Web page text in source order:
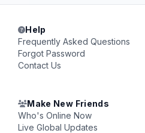
Help
Frequently Asked Questions
Forgot Password
Contact Us
Make New Friends
Who's Online Now
Live Global Updates